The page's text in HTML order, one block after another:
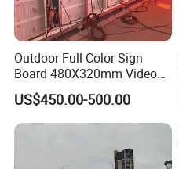
Outdoor Full Color Sign
Board 480X320mm Video
Module Wall Advertising
Digital Signage Panel Front
Service Billboard LED
US$450.00-500.00